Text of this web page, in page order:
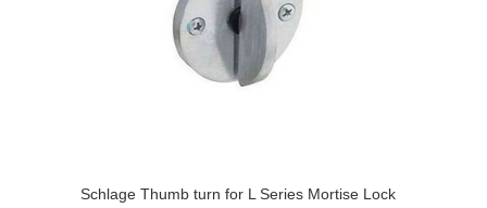
Schlage Thumb turn for L Series Mortise Lock